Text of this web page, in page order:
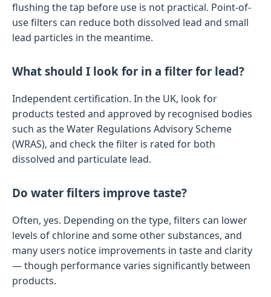
flushing the tap before use is not practical. Point-of-
use filters can reduce both dissolved lead and small
lead particles in the meantime.
What should I look for in a filter for lead?
Independent certification. In the UK, look for
products tested and approved by recognised bodies
such as the Water Regulations Advisory Scheme
(WRAS), and check the filter is rated for both
dissolved and particulate lead.
Do water filters improve taste?
Often, yes. Depending on the type, filters can lower
levels of chlorine and some other substances, and
many users notice improvements in taste and clarity
— though performance varies significantly between
products.